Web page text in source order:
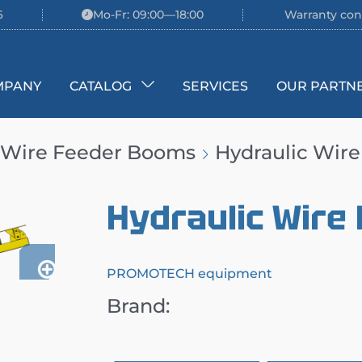
Mo-Fr: 09:00—18:00 Warranty
CATALOG SERVICES OUR
Wire Feeder Booms Hydraulic
Hydraulic Wire
PROMOTECH equipment
Brand: